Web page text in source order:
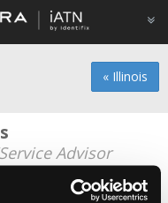
« Illinois
Advisor